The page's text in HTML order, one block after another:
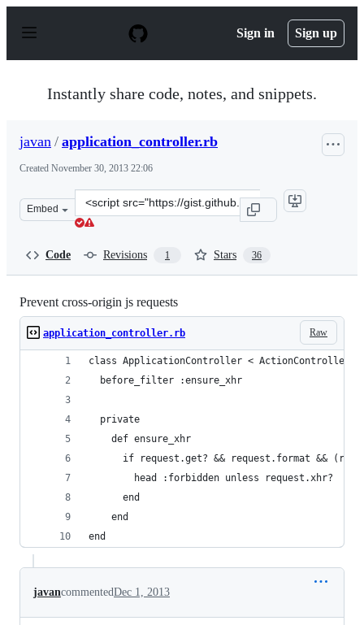
p
Sign in Sign up
Instantly share code, notes, and snippets.
javan / application_controller.rb
Created November 30, 2013 22:06
Embed
Clone
this
Code Revisions 1 Stars 36
Prevent cross-origin js requests
Raw
application_controller.rb
class ApplicationController <
  before_filter :ensure_xhr
  private
    def ensure_xhr
if request.get? && request.format &&
        head :forbidden unless request.xhr?
      end
    end
end
javancommentedDec 1, 2013